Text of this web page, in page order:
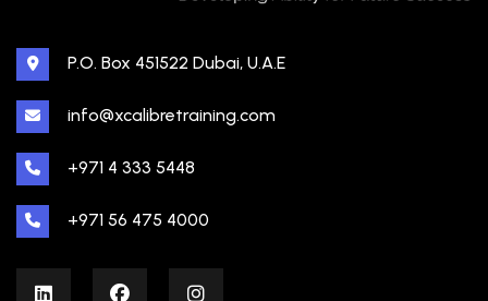
P.O. Box 451522 Dubai, U.A.E
info@xcalibretraining.com
+971 4 333 5448
+971 56 475 4000